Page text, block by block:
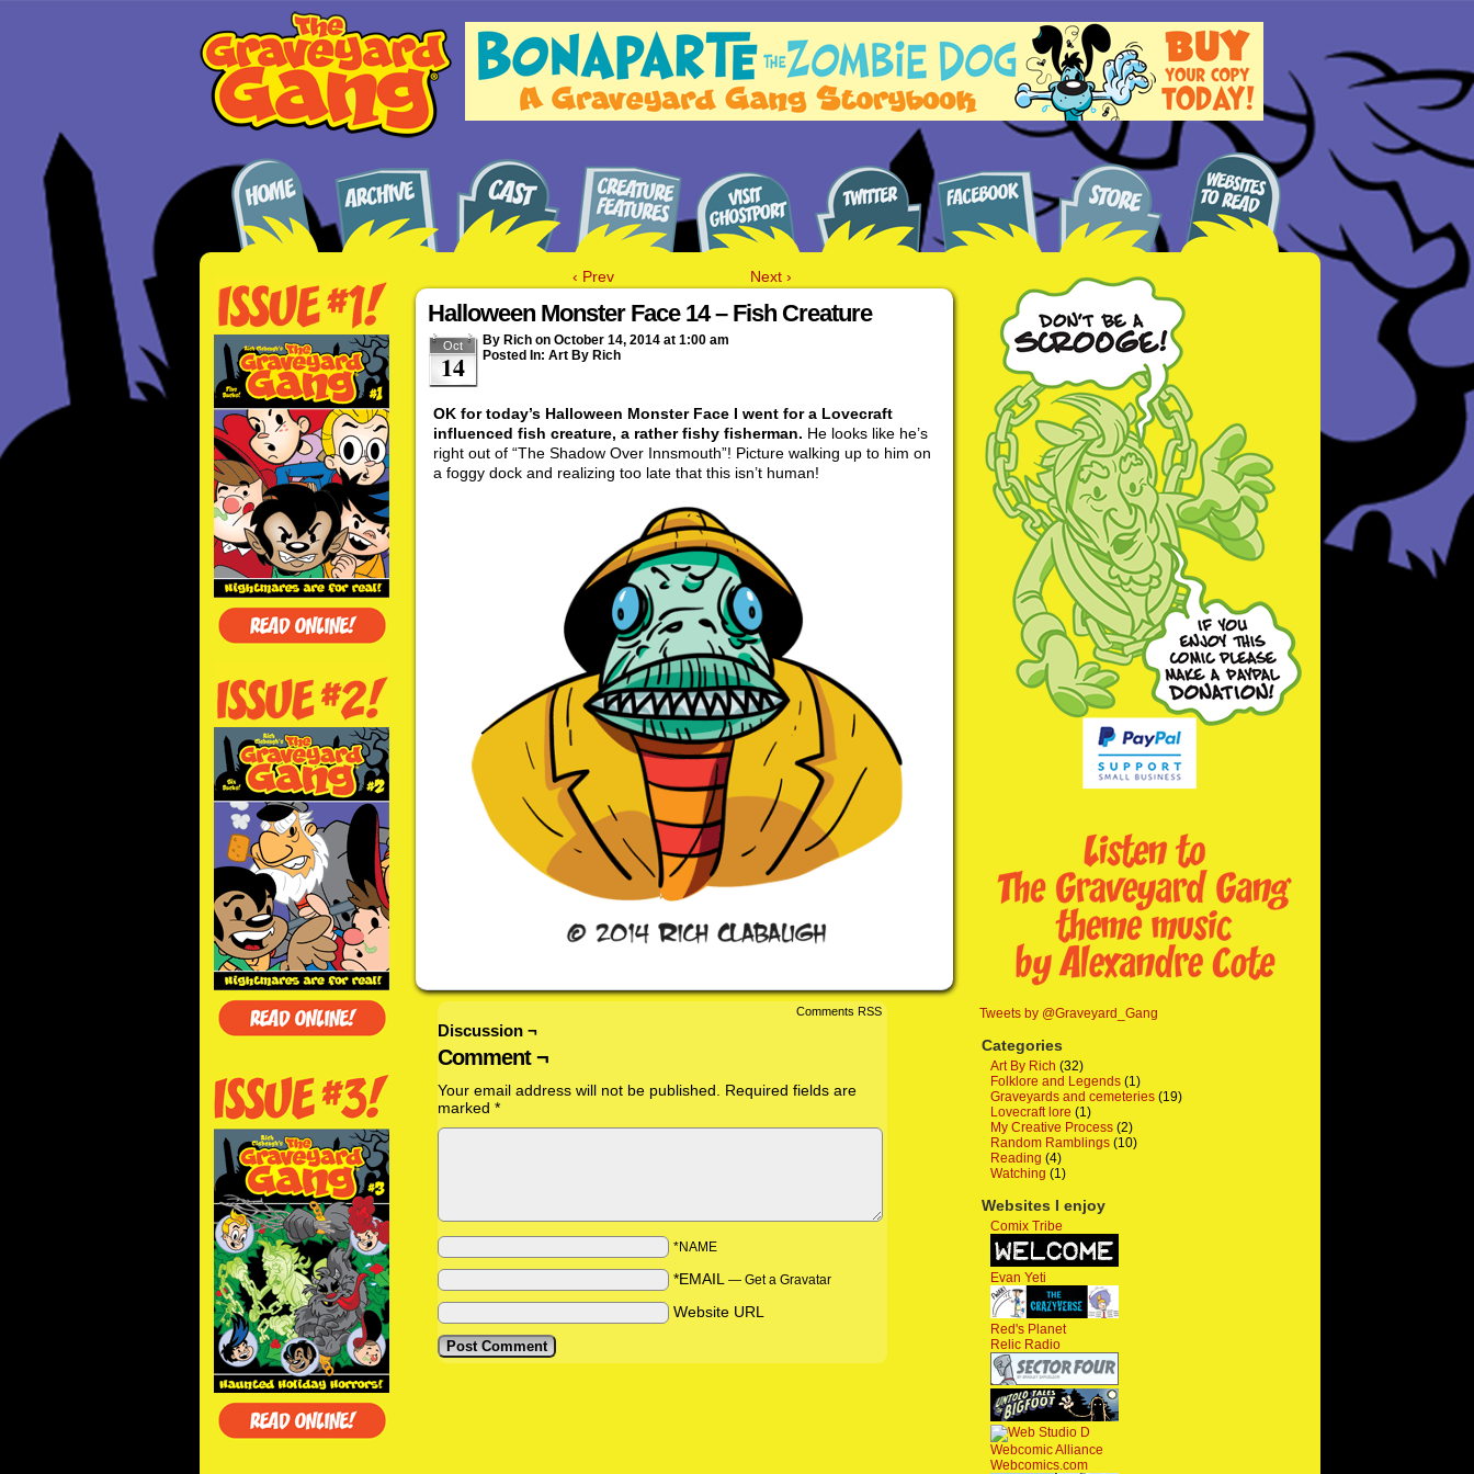
‹ Prev Next ›
Halloween Monster Face 14 – Fish Creature
Oct
14
By Rich on October 14, 2014 at 1:00 am
Posted In: Art By Rich
OK for today’s Halloween Monster Face I went for a Lovecraft
influenced fish creature, a rather fishy fisherman. He looks like he’s
right out of “The Shadow Over Innsmouth”! Picture walking up to him on
a foggy dock and realizing too late that this isn’t human!
Comments RSS
Discussion ¬
Comment ¬
Your email address will not be published.
Required fields are
marked *
*NAME
*EMAIL — Get a Gravatar
Website URL
Tweets by @Graveyard_Gang
Categories
Art By Rich (32)
Folklore and Legends (1)
Graveyards and cemeteries (19)
Lovecraft lore (1)
My Creative Process (2)
Random Ramblings (10)
Reading (4)
Watching (1)
Websites I enjoy
Comix Tribe
Evan Yeti
Red's Planet
Relic Radio
Webcomic Alliance
Webcomics.com